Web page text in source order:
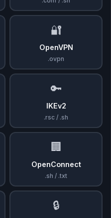
🔐
OpenVPN
.ovpn
🔑
IKEv2
.rsc / .sh
🏢
OpenConnect
.sh / .txt
🔒